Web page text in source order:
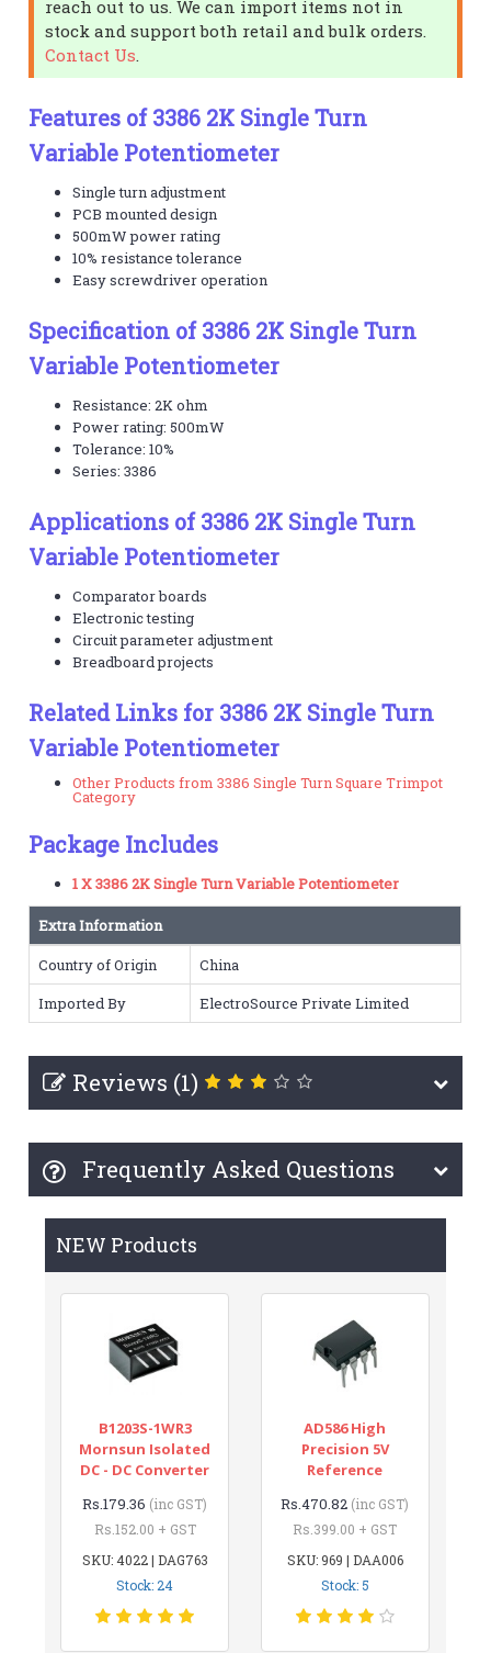
reach out to us. We can import items not in
stock and support both retail and bulk orders.
Contact Us
Features of 3386 2K Single Turn
Variable Potentiometer
Single turn adjustment
PCB mounted design
500mW power rating
10% resistance tolerance
Easy screwdriver operation
Specification of 3386 2K Single Turn
Variable Potentiometer
Resistance: 2K ohm
Power rating: 500mW
Tolerance: 10%
Series: 3386
Applications of 3386 2K Single Turn
Variable Potentiometer
Comparator boards
Electronic testing
Circuit parameter adjustment
Breadboard projects
Related Links for 3386 2K Single Turn
Variable Potentiometer
Other Products from 3386 Single Turn Square Trimpot
Category
Package Includes
1 X 3386 2K Single Turn Variable Potentiometer
Extra Information
Country of Origin
China
Imported By
ElectroSource Private Limited
Reviews (1)
Frequently Asked Questions
NEW Products
B1203S-1WR3
Mornsun Isolated
DC - DC Converter
Rs.179.36 (inc GST)
Rs.152.00 + GST
SKU: 4022 | DAG763
Stock: 24
AD586 High
Precision 5V
Reference
Rs.470.82 (inc GST)
Rs.399.00 + GST
SKU: 969 | DAA006
Stock: 5